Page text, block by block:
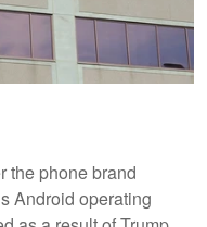
the phone brand
Android operating